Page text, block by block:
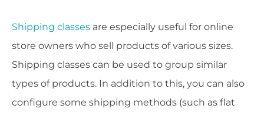
Shipping classes are especially useful for online
store owners who sell products of various sizes.
Shipping classes can be used to group similar
types of products. In addition to this, you can also
configure some shipping methods (such as flat